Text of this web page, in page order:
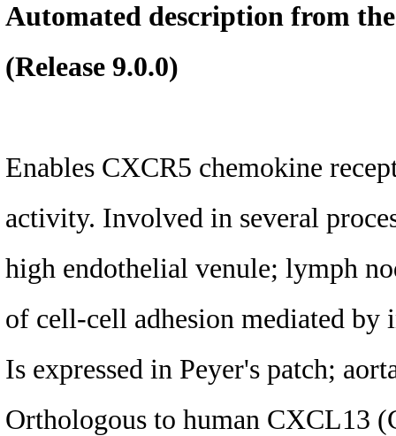
Automated description from
(Release 9.0.0)
Enables CXCR5 chemokine
activity. Involved in several
high endothelial venule; lymph
of cell-cell adhesion mediated
Is expressed in Peyer's patch;
Orthologous to human CXCL13